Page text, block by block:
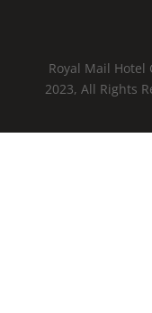
Royal Mail
2023, All Rights